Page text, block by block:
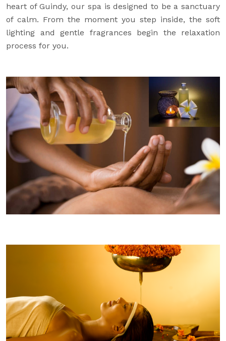
heart of Guindy, our spa is designed to be a sanctuary
of calm. From the moment you step inside, the soft
lighting and gentle fragrances begin the relaxation
process for you.